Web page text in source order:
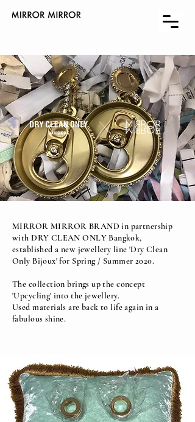
MIRROR MIRROR BRAND in partnership
with DRY CLEAN ONLY Bangkok,
established a new jewellery line 'Dry Clean
Only Bijoux' for Spring / Summer 2020.
The collection brings up the concept
'Upcycling' into the jewellery.
Used materials are back to life again in a
fabulous shine.